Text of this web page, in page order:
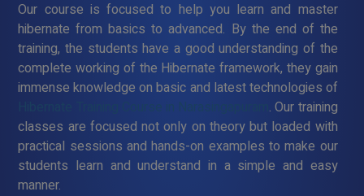
Our course is focused to help you learn and master
hibernate from basics to advanced. By the end of the
training, the students have a good understanding of the
complete working of the Hibernate framework, they gain
immense knowledge on basic and latest technologies of
Hibernate Training Course in Narasingapuram . Our training
classes are focused not only on theory but loaded with
practical sessions and hands-on examples to make our
students learn and understand in a simple and easy
manner.